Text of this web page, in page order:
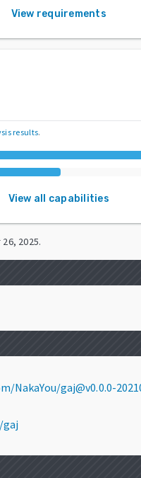
View requirements
results.
View all capabilities
2025.
gaj@v0.0.0-
gaj